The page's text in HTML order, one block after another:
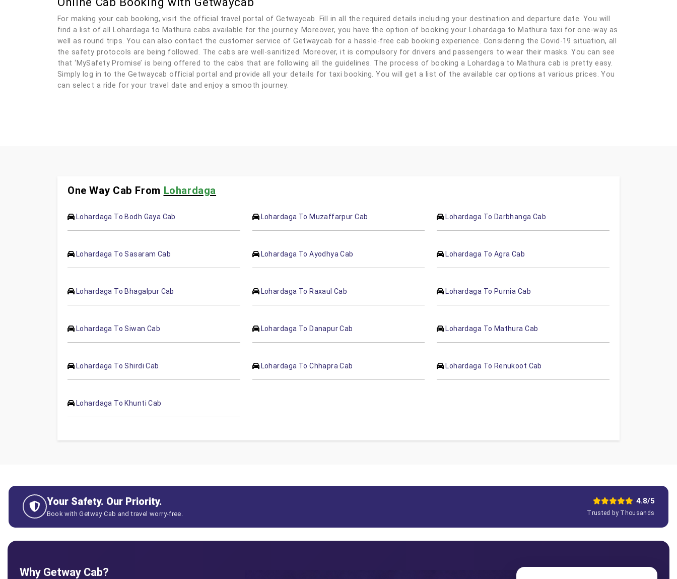
For making your cab booking, visit the official travel portal of Getwaycab. Fill in all the required details including your destination and departure date. You will
find a list of all Lohardaga to Mathura cabs available for the journey. Moreover, you have the option of booking your Lohardaga to Mathura taxi for one-way as
well as round trips. You can also contact the customer service of Getwaycab for a hassle-free cab booking experience. Considering the Covid-19 situation, all
the safety protocols are being followed. The cabs are well-sanitized. Moreover, it is compulsory for drivers and passengers to wear their masks. You can see
that ‘MySafety Promise’ is being offered to the cabs that are following all the guidelines. The process of booking a Lohardaga to Mathura cab is pretty easy.
Simply log in to the Getwaycab official portal and provide all your details for taxi booking. You will get a list of the available car options at various prices. You
can select a ride for your travel date and enjoy a smooth journey.
One Way Cab From Lohardaga
Lohardaga To Bodh Gaya Cab Lohardaga To Muzaffarpur Cab Lohardaga To Darbhanga Cab
Lohardaga To Sasaram Cab Lohardaga To Ayodhya Cab Lohardaga To Agra Cab
Lohardaga To Bhagalpur Cab Lohardaga To Raxaul Cab Lohardaga To Purnia Cab
Lohardaga To Siwan Cab Lohardaga To Danapur Cab Lohardaga To Mathura Cab
Lohardaga To Shirdi Cab Lohardaga To Chhapra Cab Lohardaga To Renukoot Cab
Lohardaga To Khunti Cab
Your Safety. Our Priority.
Book with Getway Cab and travel worry-free.
4.8/5
Trusted by Thousands
Why Getway Cab?